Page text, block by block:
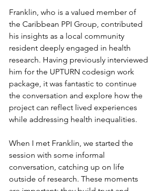
Franklin, who is a valued member of
the Caribbean PPI Group, contributed
his insights as a local community
resident deeply engaged in health
research. Having previously interviewed
him for the UPTURN codesign work
package, it was fantastic to continue
the conversation and explore how the
project can reflect lived experiences
while addressing health inequalities.
When I met Franklin, we started the
session with some informal
conversation, catching up on life
outside of research. These moments